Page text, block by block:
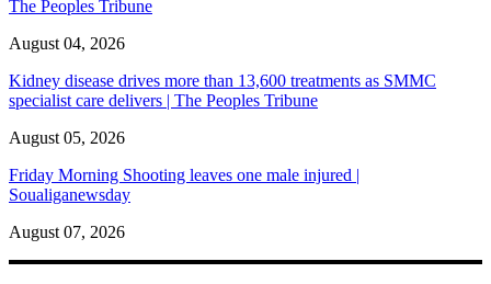
The Peoples Tribune
August 04, 2026
Kidney disease drives more than 13,600 treatments as SMMC
specialist care delivers | The Peoples Tribune
August 05, 2026
Friday Morning Shooting leaves one male injured |
Soualiganewsday
August 07, 2026